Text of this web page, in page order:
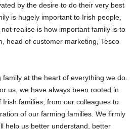
by the desire to do their very best
is hugely important to Irish people,
realise is how important family is to
head of customer marketing, Tesco
family at the heart of everything we do.
us, we have always been rooted in
families, from our colleagues to
of our farming families. We firmly
help us better understand, better